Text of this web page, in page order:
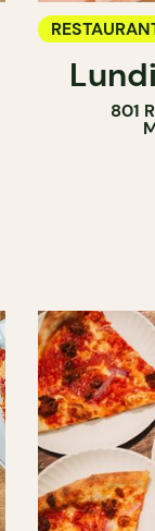
WINE BAR
801